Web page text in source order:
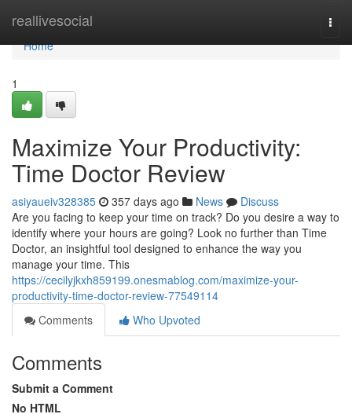
reallivesocial
Home
Home
1
Maximize Your Productivity:
Time Doctor Review
asiyaueiv328385 357 days ago News
Discuss
Are you facing to keep your time on track? Do you desire a way to
identify where your hours are going? Look no further than Time
Doctor, an insightful tool designed to enhance the way you
manage your time. This
https://cecilyjkxh859199.onesmablog.com/maximize-your-
productivity-time-doctor-review-77549114
Comments
Who Upvoted
Comments
Submit a Comment
No HTML